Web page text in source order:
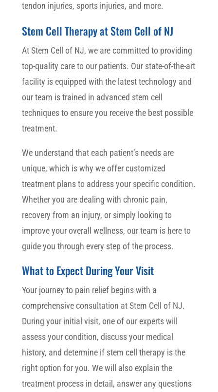
tendon injuries, sports injuries, and more.
Stem Cell Therapy at Stem Cell of NJ
At Stem Cell of NJ, we are committed to providing
top-quality care to our patients. Our state-of-the-art
facility is equipped with the latest technology and
our team is trained in advanced stem cell
techniques to ensure you receive the best possible
treatment.
We understand that each patient’s needs are
unique, which is why we offer customized
treatment plans to address your specific condition.
Whether you are dealing with chronic pain,
recovery from an injury, or simply looking to
improve your overall wellness, our team is here to
guide you through every step of the process.
What to Expect During Your Visit
Your journey to pain relief begins with a
comprehensive consultation at Stem Cell of NJ.
During your initial visit, one of our experts will
assess your condition, discuss your medical
history, and determine if stem cell therapy is the
right option for you. We will also explain the
treatment process in detail, answer any questions